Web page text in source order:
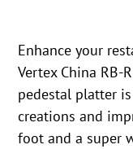
Enhance your
Vertex China RB-
pedestal platter
creations and
foot and a super